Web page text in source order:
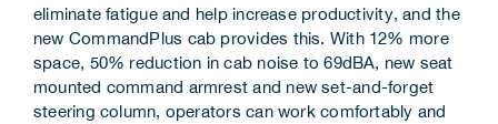
eliminate fatigue and help increase productivity, and the
new CommandPlus cab provides this. With 12% more
space, 50% reduction in cab noise to 69dBA, new seat
mounted command armrest and new set-and-forget
steering column, operators can work comfortably and